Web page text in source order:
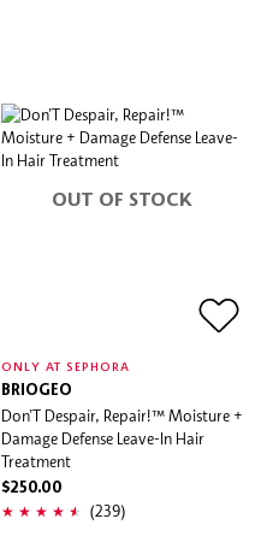
OUT OF STOCK
ONLY AT SEPHORA
BRIOGEO
Don’T Despair, Repair!™ Moisture +
Damage Defense Leave-In Hair
Treatment
$250.00
(239)